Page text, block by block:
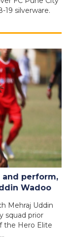
silverware.
and perform,
Wadoo
Mehraj Uddin
squad prior
the Hero Elite